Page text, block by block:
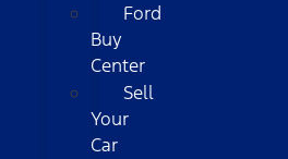
Ford
Buy
Center
Sell
Your
Car